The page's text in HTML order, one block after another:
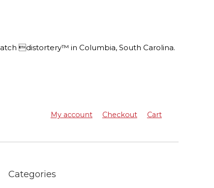
distortery™ in Columbia, South Carolina.
My account Checkout Cart
Categories